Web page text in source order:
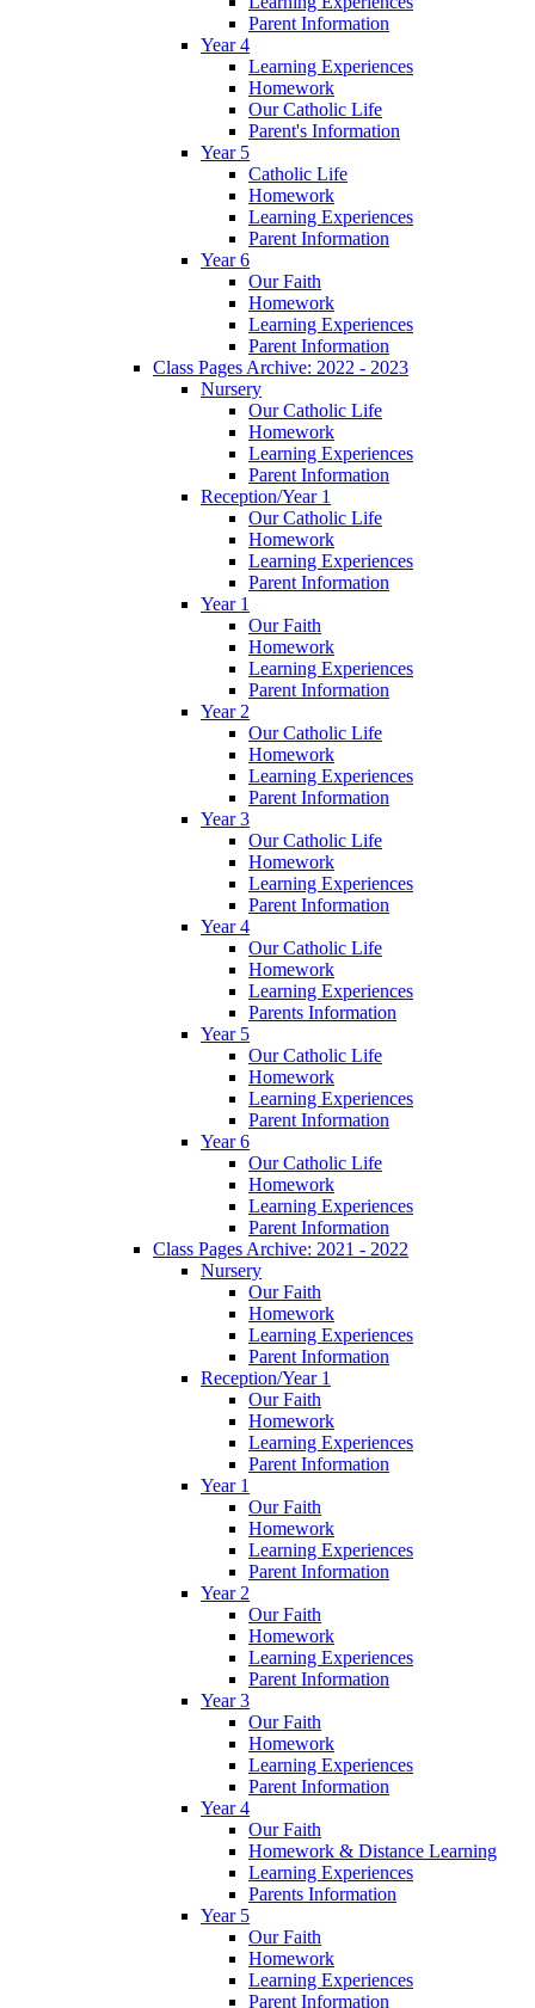
Parent Information
Year 4
Learning Experiences
Homework
Our Catholic Life
Parent's Information
Year 5
Catholic Life
Homework
Learning Experiences
Parent Information
Year 6
Our Faith
Homework
Learning Experiences
Parent Information
Class Pages Archive: 2022 - 2023
Nursery
Our Catholic Life
Homework
Learning Experiences
Parent Information
Reception/Year 1
Our Catholic Life
Homework
Learning Experiences
Parent Information
Year 1
Our Faith
Homework
Learning Experiences
Parent Information
Year 2
Our Catholic Life
Homework
Learning Experiences
Parent Information
Year 3
Our Catholic Life
Homework
Learning Experiences
Parent Information
Year 4
Our Catholic Life
Homework
Learning Experiences
Parents Information
Year 5
Our Catholic Life
Homework
Learning Experiences
Parent Information
Year 6
Our Catholic Life
Homework
Learning Experiences
Parent Information
Class Pages Archive: 2021 - 2022
Nursery
Our Faith
Homework
Learning Experiences
Parent Information
Reception/Year 1
Our Faith
Homework
Learning Experiences
Parent Information
Year 1
Our Faith
Homework
Learning Experiences
Parent Information
Year 2
Our Faith
Homework
Learning Experiences
Parent Information
Year 3
Our Faith
Homework
Learning Experiences
Parent Information
Year 4
Our Faith
Homework & Distance Learning
Learning Experiences
Parents Information
Year 5
Our Faith
Homework
Learning Experiences
Parent Information